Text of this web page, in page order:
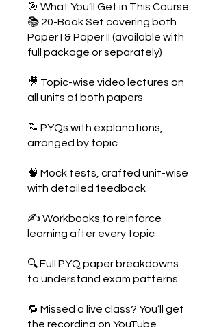
🎯 What You’ll Get in This Course:
📚 20-Book Set covering both
Paper I & Paper II (available with
full package or separately)
🎥 Topic-wise video lectures on
all units of both papers
📝 PYQs with explanations,
arranged by topic
🧠 Mock tests, crafted unit-wise
with detailed feedback
✍️ Workbooks to reinforce
learning after every topic
🔍 Full PYQ paper breakdowns
to understand exam patterns
🔁 Missed a live class? You’ll get
the recording on YouTube